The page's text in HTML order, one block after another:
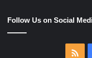
Follow Us on Social